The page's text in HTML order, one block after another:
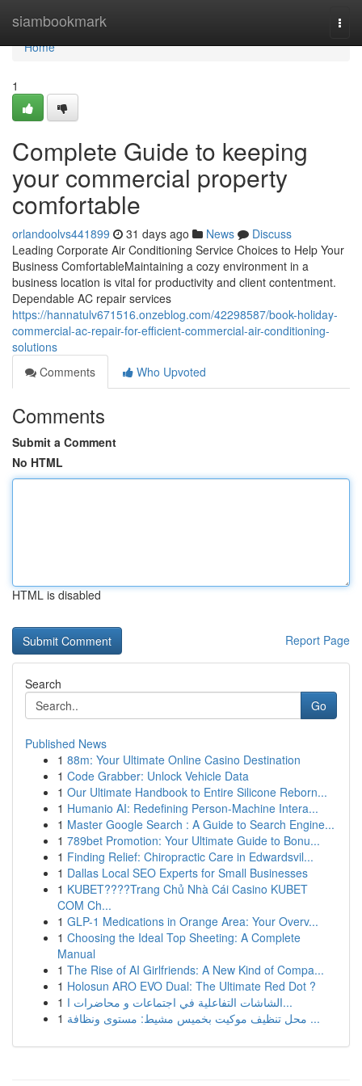
siambookmark
Home
Home
1
Complete Guide to keeping
your commercial property
comfortable
orlandoolvs441899 31 days ago News
Discuss
Leading Corporate Air Conditioning Service Choices to Help Your
Business ComfortableMaintaining a cozy environment in a
business location is vital for productivity and client contentment.
Dependable AC repair services
https://hannatulv671516.onzeblog.com/42298587/book-holiday-
commercial-ac-repair-for-efficient-commercial-air-conditioning-
solutions
Comments
Who Upvoted
Comments
Submit a Comment
No HTML
HTML is disabled
Report Page
Search
Go
Published News
1 88m: Your Ultimate Online Casino Destination
1 Code Grabber: Unlock Vehicle Data
1 Our Ultimate Handbook to Entire Silicone Reborn...
1 Humanio AI: Redefining Person-Machine Intera...
1 Master Google Search : A Guide to Search Engine...
1 789bet Promotion: Your Ultimate Guide to Bonu...
1 Finding Relief: Chiropractic Care in Edwardsvil...
1 Dallas Local SEO Experts for Small Businesses
1 KUBET????️Trang Chủ Nhà Cái Casino KUBET
COM Ch...
1 GLP-1 Medications in Orange Area: Your Overv...
1 Choosing the Ideal Top Sheeting: A Complete
Manual
1 The Rise of AI Girlfriends: A New Kind of Compa...
1 Holosun ARO EVO Dual: The Ultimate Red Dot ?
1
الشاشات التفاعلية في اجتماعات و محاضرات ا...
1
محل تنظيف موكيت بخميس مشيط: مستوى ونظافة ...